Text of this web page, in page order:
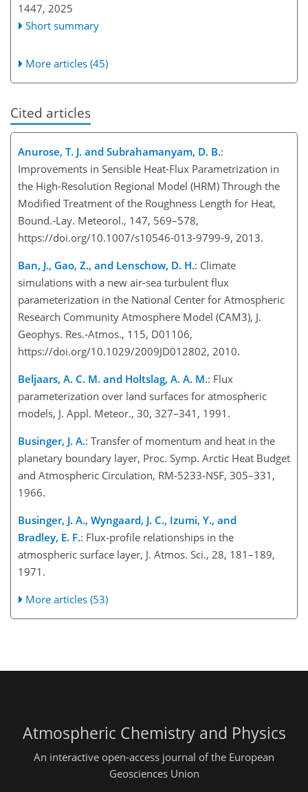
1447, 2025
Short summary
More articles (45)
Cited articles
Anurose, T. J. and Subrahamanyam, D. B.:
Improvements in Sensible Heat-Flux Parametrization in
the High-Resolution Regional Model (HRM) Through the
Modified Treatment of the Roughness Length for Heat,
Bound.-Lay. Meteorol., 147, 569–578,
https://doi.org/10.1007/s10546-013-9799-9, 2013.
Ban, J., Gao, Z., and Lenschow, D. H.: Climate
simulations with a new air-sea turbulent flux
parameterization in the National Center for Atmospheric
Research Community Atmosphere Model (CAM3), J.
Geophys. Res.-Atmos., 115, D01106,
https://doi.org/10.1029/2009JD012802, 2010.
Beljaars, A. C. M. and Holtslag, A. A. M.: Flux
parameterization over land surfaces for atmospheric
models, J. Appl. Meteor., 30, 327–341, 1991.
Businger, J. A.: Transfer of momentum and heat in the
planetary boundary layer, Proc. Symp. Arctic Heat Budget
and Atmospheric Circulation, RM-5233-NSF, 305–331,
1966.
Businger, J. A., Wyngaard, J. C., Izumi, Y., and
Bradley, E. F.: Flux-profile relationships in the
atmospheric surface layer, J. Atmos. Sci., 28, 181–189,
1971.
More articles (53)
Atmospheric Chemistry and Physics
An interactive open-access journal of the European
Geosciences Union